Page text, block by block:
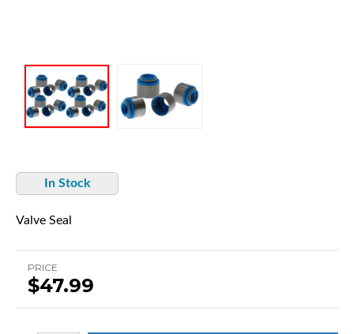
In Stock
Valve Seal
PRICE
$47.99